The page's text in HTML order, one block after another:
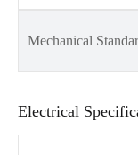
Mechanical
Electrical